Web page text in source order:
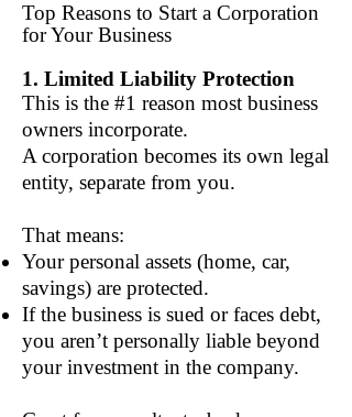
Top Reasons to Start a Corporation
for Your Business
1. Limited Liability Protection
This is the #1 reason most business
owners incorporate.
A corporation becomes its own legal
entity, separate from you.
That means:
Your personal assets (home, car,
savings) are protected.
If the business is sued or faces debt,
you aren’t personally liable beyond
your investment in the company.